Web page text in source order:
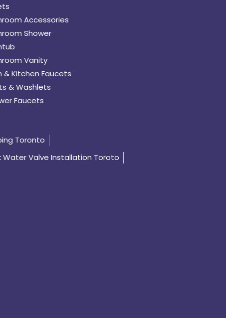
Accessories
Shower
Vanity
& Kitchen Faucets
& Washlets
Faucets
Toronto
Water Valve Installation Toroto